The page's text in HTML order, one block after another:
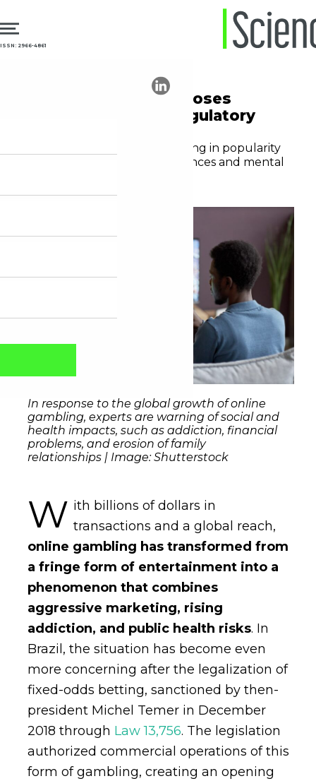
ISSN: 2966-4861
Online gambling exposes
health issues and regulatory
Gambling websites are growing in popularity
worldwide, affecting the finances and mental
In response to the global growth of online
gambling, experts are warning of social and
health impacts, such as addiction, financial
problems, and erosion of family
relationships | Image: Shutterstock
W ith billions of dollars in
transactions and a global reach,
online gambling has transformed from
a fringe form of entertainment into a
phenomenon that combines
aggressive marketing, rising
addiction, and public health risks. In
Brazil, the situation has become even
more concerning after the legalization of
fixed-odds betting, sanctioned by then-
president Michel Temer in December
2018 through Law 13,756. The legislation
authorized commercial operations of this
form of gambling, creating an opening